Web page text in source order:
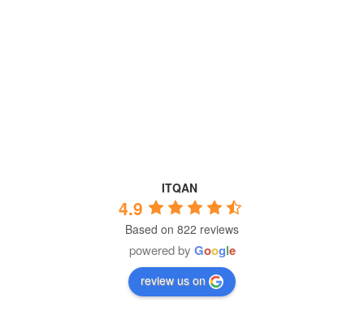
ITQAN
4.9
Based on 822 reviews
powered by Google
review us on